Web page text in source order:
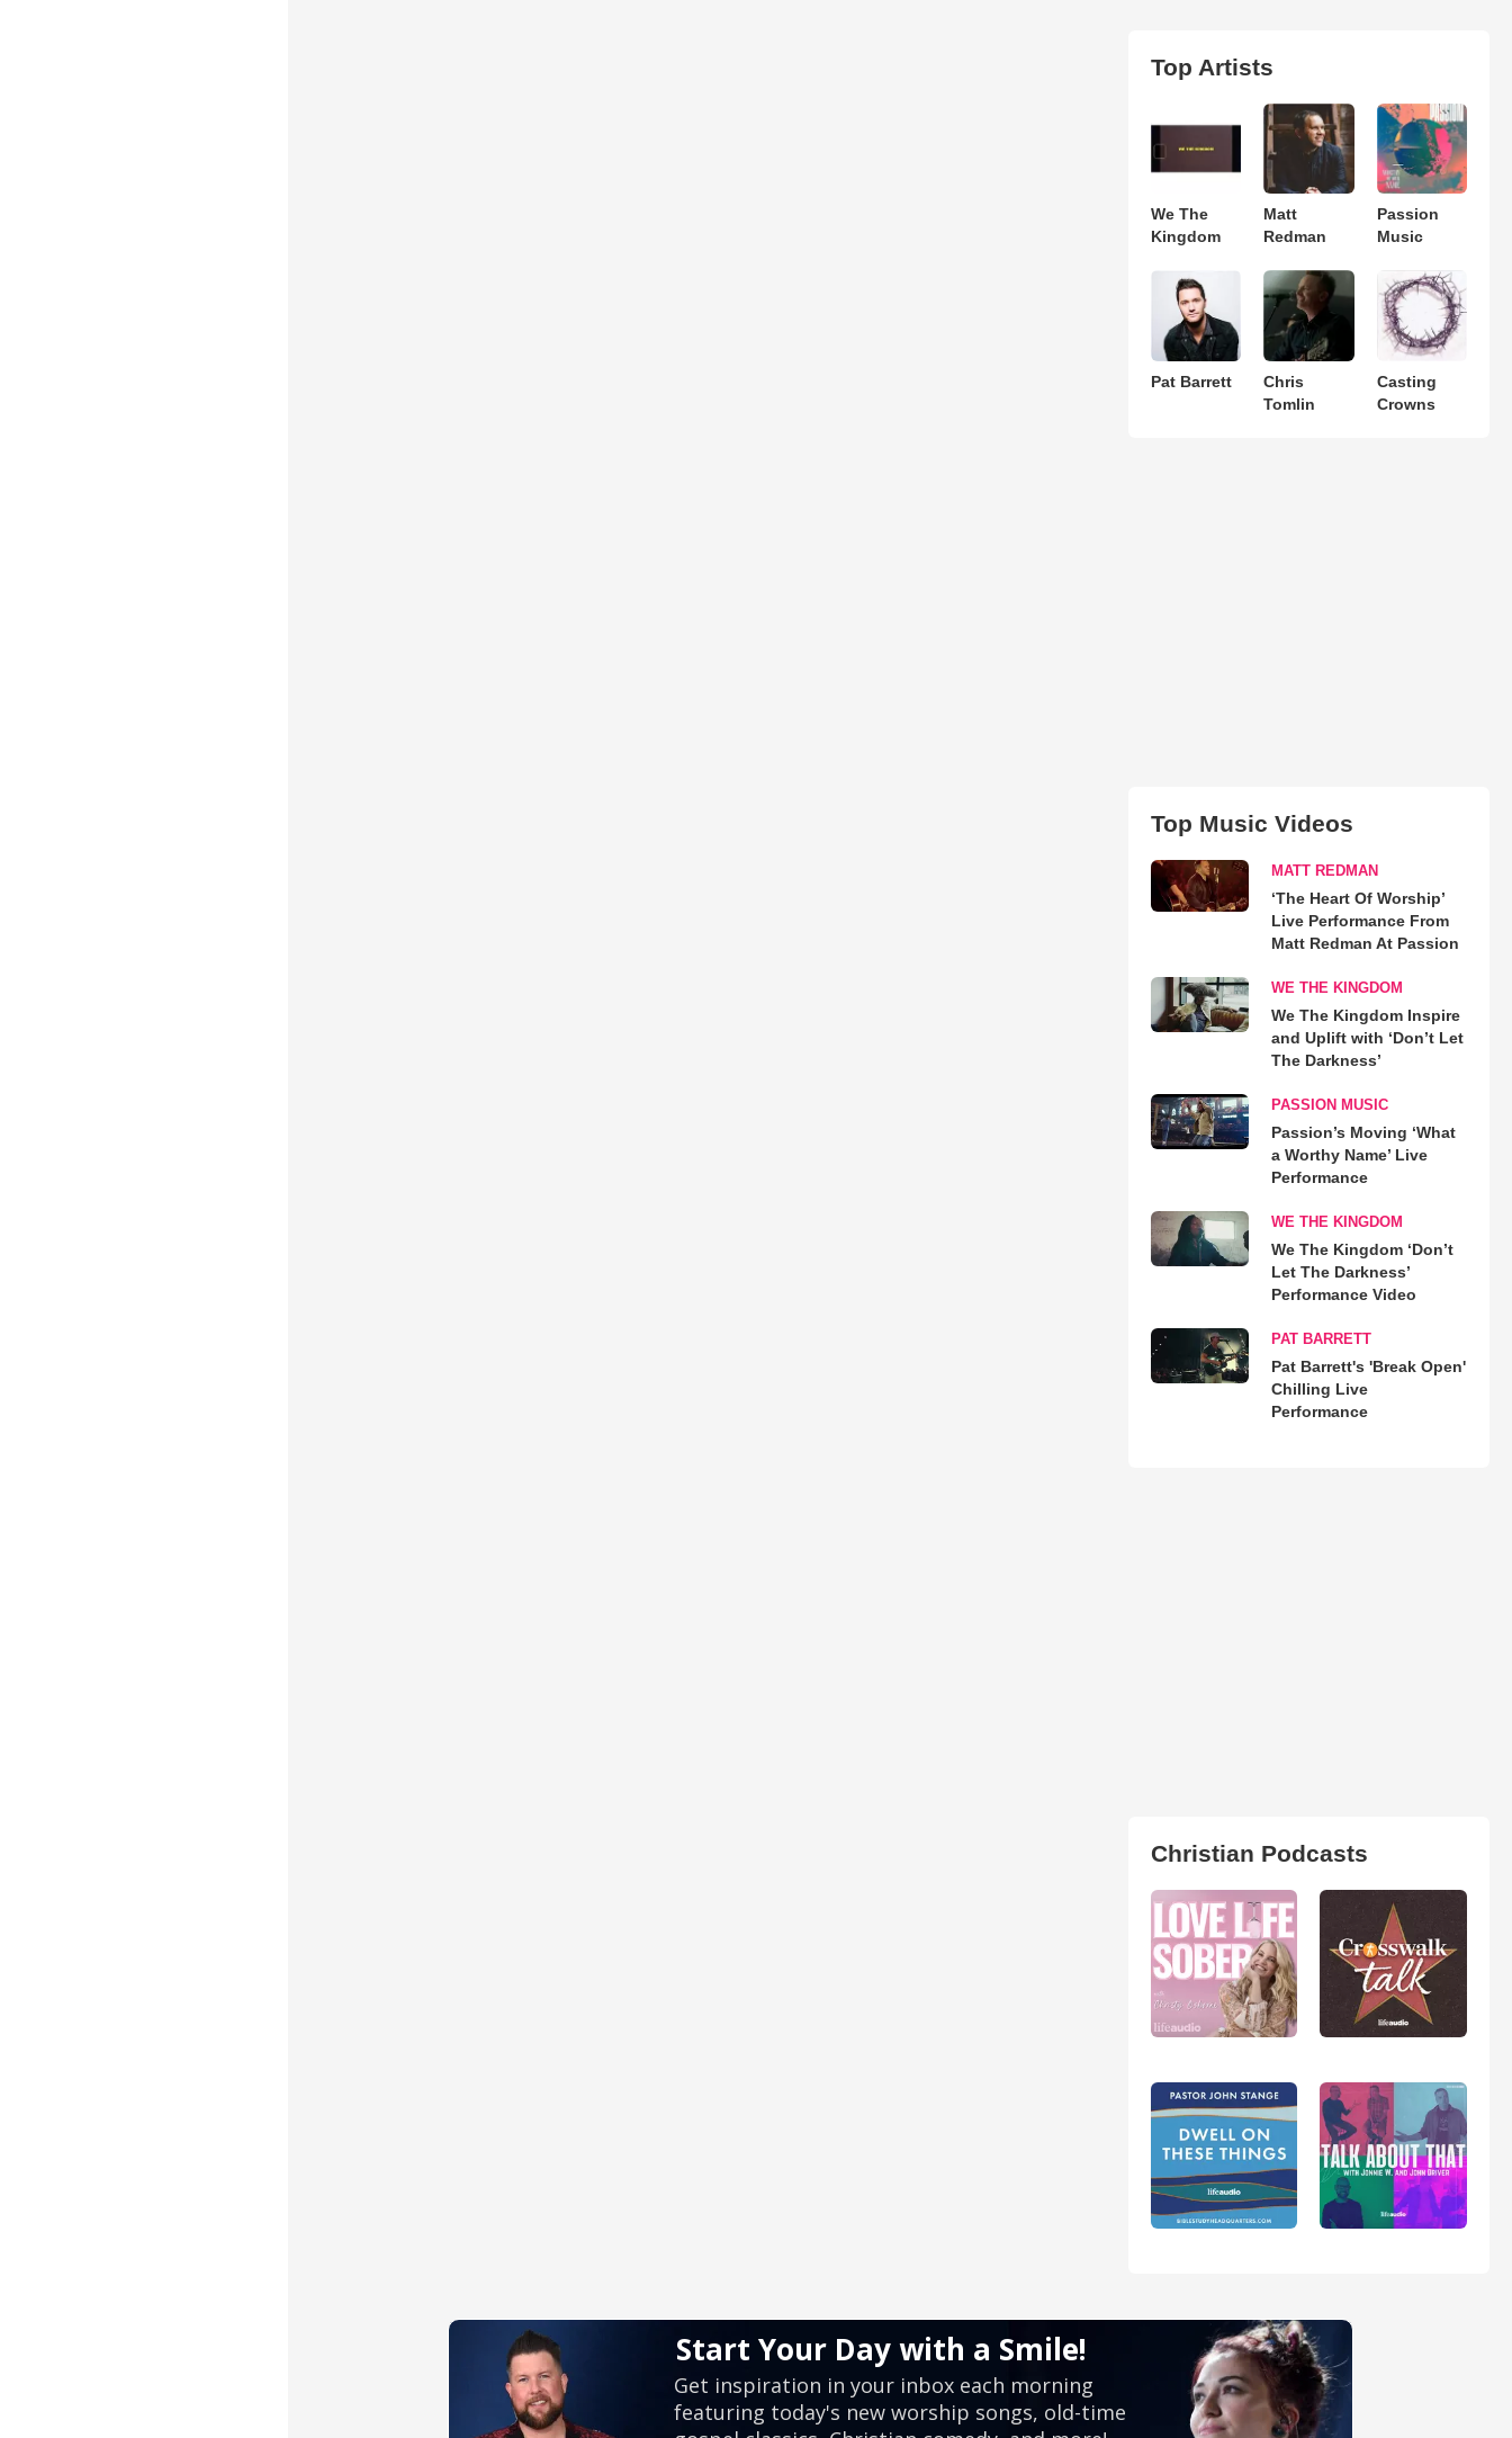
Top Artists
We The
Kingdom
Matt
Redman
Passion
Music
Pat Barrett
Chris
Tomlin
Casting
Crowns
Top Music Videos
MATT REDMAN
‘The Heart Of Worship’
Live Performance From
Matt Redman At Passion
WE THE KINGDOM
We The Kingdom Inspire
and Uplift with ‘Don’t Let
The Darkness’
PASSION MUSIC
Passion’s Moving ‘What
a Worthy Name’ Live
Performance
WE THE KINGDOM
We The Kingdom ‘Don’t
Let The Darkness’
Performance Video
PAT BARRETT
Pat Barrett's 'Break Open'
Chilling Live
Performance
Christian Podcasts